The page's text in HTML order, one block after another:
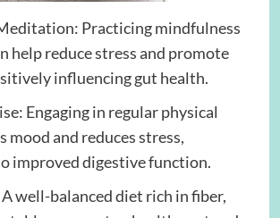
Practicing mindfulness
help reduce stress and promote
influencing gut health.
Engaging in regular physical
mood and reduces stress,
improved digestive function.
well-balanced diet rich in fiber,